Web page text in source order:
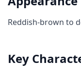
Reddish-brown to
Key